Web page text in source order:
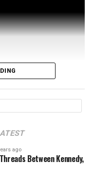
friendly cities of
ago
Between Kennedy,